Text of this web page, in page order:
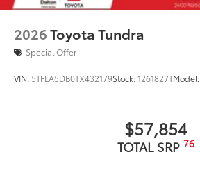
2026Toyota Tundra
Special Offer
VIN: 5TFLA5DB0TX432179Stock:1261827TModel:
$57,854
TOTAL SRP 76